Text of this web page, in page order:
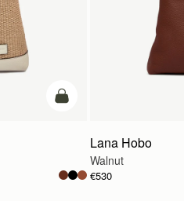
add to bag
Lana Hobo
Walnut
€530